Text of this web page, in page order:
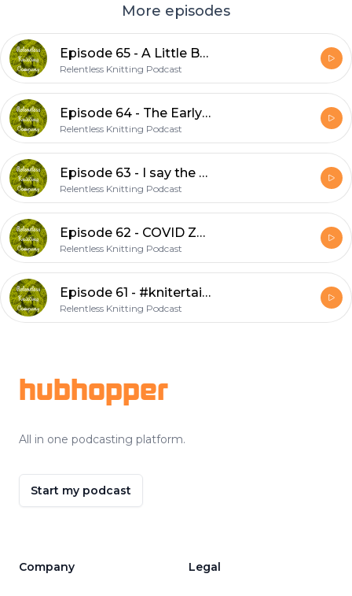
More episodes
Episode 65 - A Little Big
Relentless Knitting Podcast
Episode 64 - The Early Show
Relentless Knitting Podcast
Episode 63 - I say the S word
Relentless Knitting Podcast
Episode 62 - COVID ZOOM
Relentless Knitting Podcast
Episode 61 - #knitertainment
Relentless Knitting Podcast
hubhopper
All in one podcasting platform.
Start my podcast
Company Legal